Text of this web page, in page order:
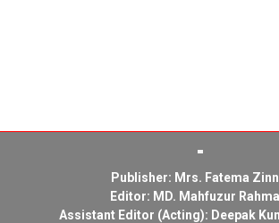
Publisher: Mrs. Fatema
Editor: MD. Mahfuzur
Assistant Editor (Acting): Deepak